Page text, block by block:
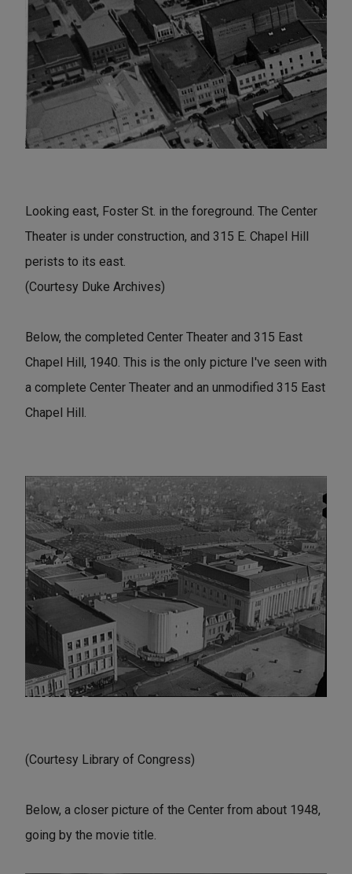
Looking east, Foster St. in the foreground. The Center
Theater is under construction, and 315 E. Chapel Hill
perists to its east.
(Courtesy Duke Archives)
Below, the completed Center Theater and 315 East
Chapel Hill, 1940. This is the only picture I've seen with
a complete Center Theater and an unmodified 315 East
Chapel Hill.
(Courtesy Library of Congress)
Below, a closer picture of the Center from about 1948,
going by the movie title.